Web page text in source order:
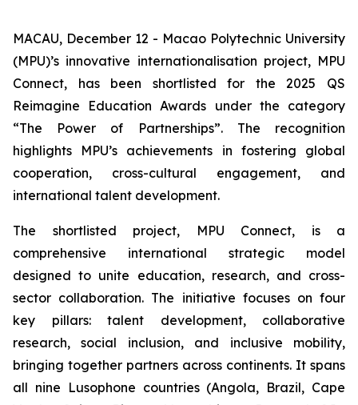
MACAU, December 12 - Macao Polytechnic University
(MPU)’s innovative internationalisation project, MPU
Connect, has been shortlisted for the 2025 QS
Reimagine Education Awards under the category
“The Power of Partnerships”. The recognition
highlights MPU’s achievements in fostering global
cooperation, cross-cultural engagement, and
international talent development.
The shortlisted project, MPU Connect, is a
comprehensive international strategic model
designed to unite education, research, and cross-
sector collaboration. The initiative focuses on four
key pillars: talent development, collaborative
research, social inclusion, and inclusive mobility,
bringing together partners across continents. It spans
all nine Lusophone countries (Angola, Brazil, Cape